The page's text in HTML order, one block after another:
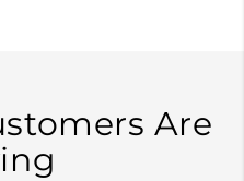
Are